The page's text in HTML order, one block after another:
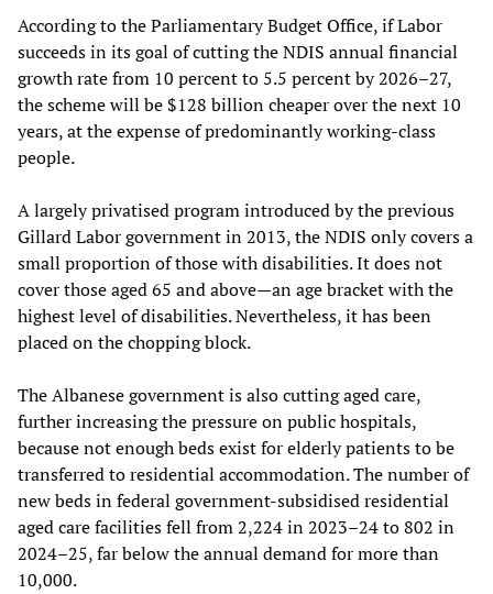
According to the Parliamentary Budget Office, if Labor
succeeds in its goal of cutting the NDIS annual financial
growth rate from 10 percent to 5.5 percent by 2026–27,
the scheme will be $128 billion cheaper over the next 10
years, at the expense of predominantly working-class
people.
A largely privatised program introduced by the previous
Gillard Labor government in 2013, the NDIS only covers a
small proportion of those with disabilities. It does not
cover those aged 65 and above—an age bracket with the
highest level of disabilities. Nevertheless, it has been
placed on the chopping block.
The Albanese government is also cutting aged care,
further increasing the pressure on public hospitals,
because not enough beds exist for elderly patients to be
transferred to residential accommodation. The number of
new beds in federal government-subsidised residential
aged care facilities fell from 2,224 in 2023–24 to 802 in
2024–25, far below the annual demand for more than
10,000.